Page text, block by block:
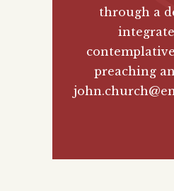
through a
preaching